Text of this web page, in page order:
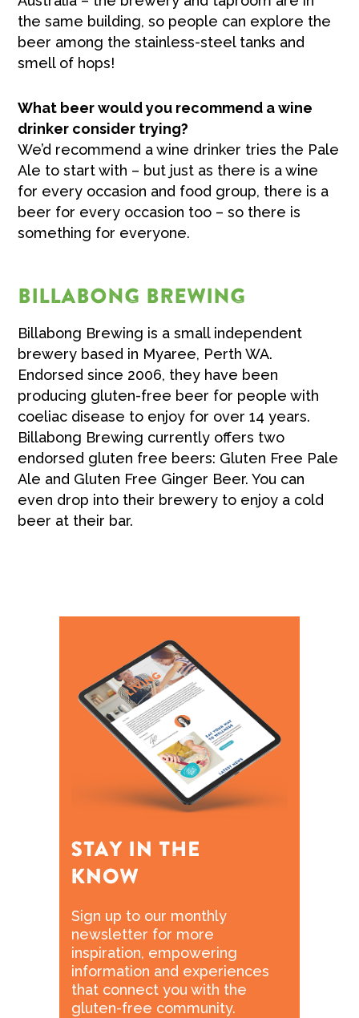
the same building, so people can explore the
beer among the stainless-steel tanks and
smell of hops!
What beer would you recommend a wine
drinker consider trying?
We’d recommend a wine drinker tries the Pale
Ale to start with – but just as there is a wine
for every occasion and food group, there is a
beer for every occasion too – so there is
something for everyone.
BILLABONG BREWING
Billabong Brewing is a small independent
brewery based in Myaree, Perth WA.
Endorsed since 2006, they have been
producing gluten-free beer for people with
coeliac disease to enjoy for over 14 years.
Billabong Brewing currently offers two
endorsed gluten free beers: Gluten Free Pale
Ale and Gluten Free Ginger Beer. You can
even drop into their brewery to enjoy a cold
beer at their bar.
Sign up to our monthly
newsletter for more
inspiration, empowering
information and experiences
that connect you with the
gluten-free community.